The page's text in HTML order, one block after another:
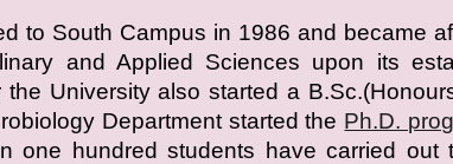
to South Campus in 1986 and became
and Applied Sciences upon its
University also started a
Department started the Ph.D.
one hundred students have carried out